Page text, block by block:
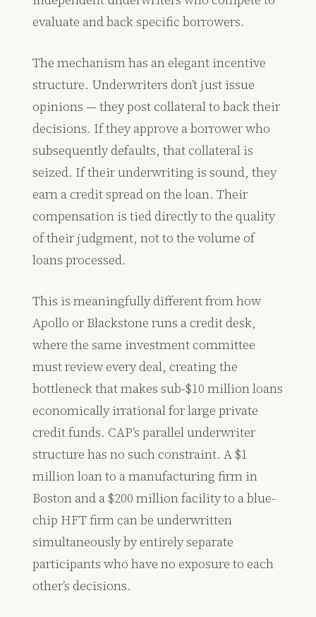
evaluate and back specific borrowers.
The mechanism has an elegant incentive
structure. Underwriters don’t just issue
opinions — they post collateral to back their
decisions. If they approve a borrower who
subsequently defaults, that collateral is
seized. If their underwriting is sound, they
earn a credit spread on the loan. Their
compensation is tied directly to the quality
of their judgment, not to the volume of
loans processed.
This is meaningfully different from how
Apollo or Blackstone runs a credit desk,
where the same investment committee
must review every deal, creating the
bottleneck that makes sub-$10 million loans
economically irrational for large private
credit funds. CAP’s parallel underwriter
structure has no such constraint. A $1
million loan to a manufacturing firm in
Boston and a $200 million facility to a blue-
chip HFT firm can be underwritten
simultaneously by entirely separate
participants who have no exposure to each
other’s decisions.